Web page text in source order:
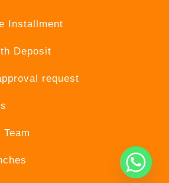
Installment
Deposit
request